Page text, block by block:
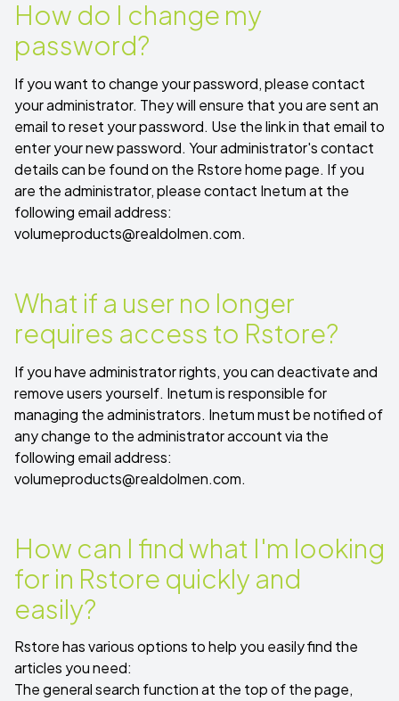
How do I change my
password?
If you want to change your password, please contact
your administrator. They will ensure that you are sent an
email to reset your password. Use the link in that email to
enter your new password. Your administrator's contact
details can be found on the Rstore home page. If you
are the administrator, please contact Inetum at the
following email address:
volumeproducts@realdolmen.com.
What if a user no longer
requires access to Rstore?
If you have administrator rights, you can deactivate and
remove users yourself. Inetum is responsible for
managing the administrators. Inetum must be notified of
any change to the administrator account via the
following email address:
volumeproducts@realdolmen.com.
How can I find what I'm looking
for in Rstore quickly and
easily?
Rstore has various options to help you easily find the
articles you need:
The general search function at the top of the page,